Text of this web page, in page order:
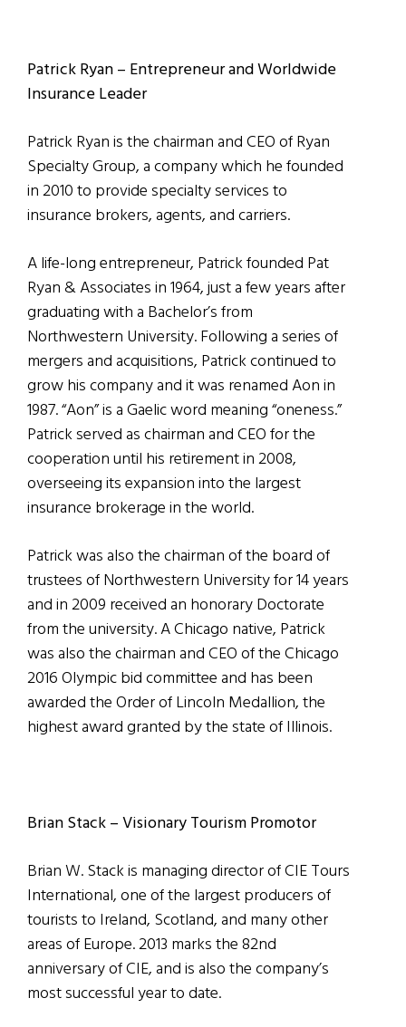
Patrick Ryan – Entrepreneur and Worldwide
Insurance Leader
Patrick Ryan is the chairman and CEO of Ryan
Specialty Group, a company which he founded
in 2010 to provide specialty services to
insurance brokers, agents, and carriers.
A life-long entrepreneur, Patrick founded Pat
Ryan & Associates in 1964, just a few years after
graduating with a Bachelor’s from
Northwestern University. Following a series of
mergers and acquisitions, Patrick continued to
grow his company and it was renamed Aon in
1987. “Aon” is a Gaelic word meaning “oneness.”
Patrick served as chairman and CEO for the
cooperation until his retirement in 2008,
overseeing its expansion into the largest
insurance brokerage in the world.
Patrick was also the chairman of the board of
trustees of Northwestern University for 14 years
and in 2009 received an honorary Doctorate
from the university. A Chicago native, Patrick
was also the chairman and CEO of the Chicago
2016 Olympic bid committee and has been
awarded the Order of Lincoln Medallion, the
highest award granted by the state of Illinois.
Brian Stack – Visionary Tourism Promotor
Brian W. Stack is managing director of CIE Tours
International, one of the largest producers of
tourists to Ireland, Scotland, and many other
areas of Europe. 2013 marks the 82nd
anniversary of CIE, and is also the company’s
most successful year to date.